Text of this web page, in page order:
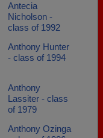
Antecia
Nicholson -
class of 1992
Anthony Hunter
- class of 1994
Anthony
Lassiter - class
of 1979
Anthony Ozinga